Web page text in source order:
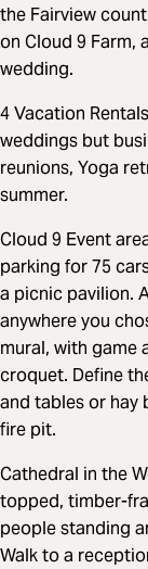
the Fairview
on Cloud 9 Farm,
wedding.
4 Vacation
weddings but
reunions, Yoga
summer.
Cloud 9 Event
parking for 75
a picnic pavilion.
anywhere you
mural, with game
croquet. Define
and tables or hay
fire pit.
Cathedral in the
topped, timber-
people standing
Walk to a